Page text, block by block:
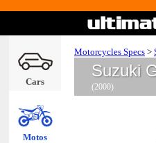
Cars
Motos
Motorcycles Specs >
Suzuki
(2000)